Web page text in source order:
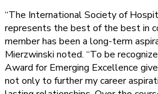
“The International Society of
represents the best of the best in
member has been a long-term
Mierzwinski noted. “To be
Award for Emerging Excellence
not only to further my career